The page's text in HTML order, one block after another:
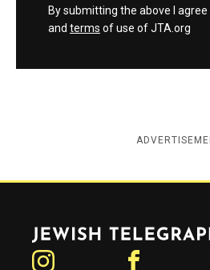
By submitting the above I
and terms of use of JTA.org
Jewish Telegraphic Agency